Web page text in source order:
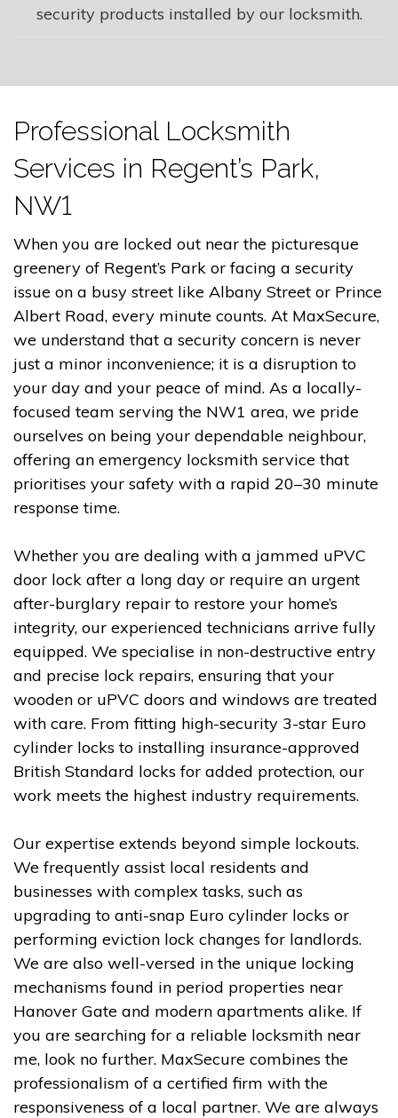
security products installed by our locksmith.
Professional Locksmith
Services in Regent’s Park,
NW1
When you are locked out near the picturesque
greenery of Regent’s Park or facing a security
issue on a busy street like Albany Street or Prince
Albert Road, every minute counts. At MaxSecure,
we understand that a security concern is never
just a minor inconvenience; it is a disruption to
your day and your peace of mind. As a locally-
focused team serving the NW1 area, we pride
ourselves on being your dependable neighbour,
offering an emergency locksmith service that
prioritises your safety with a rapid 20–30 minute
response time.
Whether you are dealing with a jammed uPVC
door lock after a long day or require an urgent
after-burglary repair to restore your home’s
integrity, our experienced technicians arrive fully
equipped. We specialise in non-destructive entry
and precise lock repairs, ensuring that your
wooden or uPVC doors and windows are treated
with care. From fitting high-security 3-star Euro
cylinder locks to installing insurance-approved
British Standard locks for added protection, our
work meets the highest industry requirements.
Our expertise extends beyond simple lockouts.
We frequently assist local residents and
businesses with complex tasks, such as
upgrading to anti-snap Euro cylinder locks or
performing eviction lock changes for landlords.
We are also well-versed in the unique locking
mechanisms found in period properties near
Hanover Gate and modern apartments alike. If
you are searching for a reliable locksmith near
me, look no further. MaxSecure combines the
professionalism of a certified firm with the
responsiveness of a local partner. We are always